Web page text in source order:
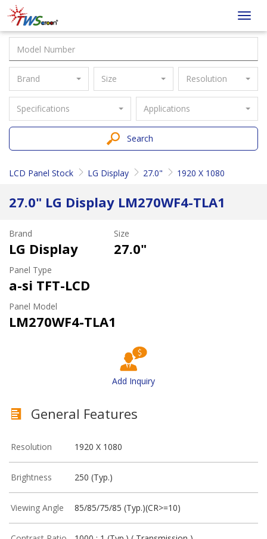
Taiwan
Screen
Brand Size Resolution
Specifications Applications
Search
LCD Panel Stock LG Display 27.0" 1920 X 1080
27.0" LG Display LM270WF4-TLA1
Brand
LG Display
Size
27.0"
Panel Type
a-si TFT-LCD
Panel Model
LM270WF4-TLA1
Add Inquiry
General Features
Resolution 1920 X 1080
Brightness 250 (Typ.)
Viewing Angle 85/85/75/85 (Typ.)(CR>=10)